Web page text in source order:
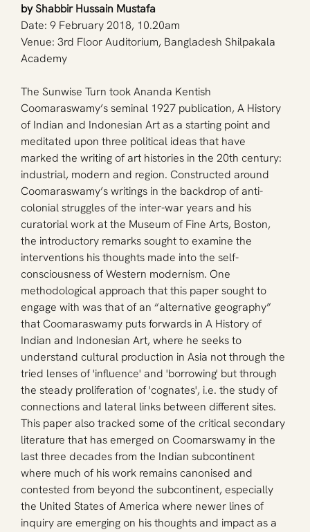
by Shabbir Hussain Mustafa
Date: 9 February 2018, 10.20am
Venue: 3rd Floor Auditorium, Bangladesh Shilpakala
Academy
The Sunwise Turn took Ananda Kentish
Coomaraswamy’s seminal 1927 publication, A History
of Indian and Indonesian Art as a starting point and
meditated upon three political ideas that have
marked the writing of art histories in the 20th century:
industrial, modern and region. Constructed around
Coomaraswamy’s writings in the backdrop of anti-
colonial struggles of the inter-war years and his
curatorial work at the Museum of Fine Arts, Boston,
the introductory remarks sought to examine the
interventions his thoughts made into the self-
consciousness of Western modernism. One
methodological approach that this paper sought to
engage with was that of an “alternative geography”
that Coomaraswamy puts forwards in A History of
Indian and Indonesian Art, where he seeks to
understand cultural production in Asia not through the
tried lenses of 'influence' and 'borrowing' but through
the steady proliferation of 'cognates', i.e. the study of
connections and lateral links between different sites.
This paper also tracked some of the critical secondary
literature that has emerged on Coomarswamy in the
last three decades from the Indian subcontinent
where much of his work remains canonised and
contested from beyond the subcontinent, especially
the United States of America where newer lines of
inquiry are emerging on his thoughts and impact as a